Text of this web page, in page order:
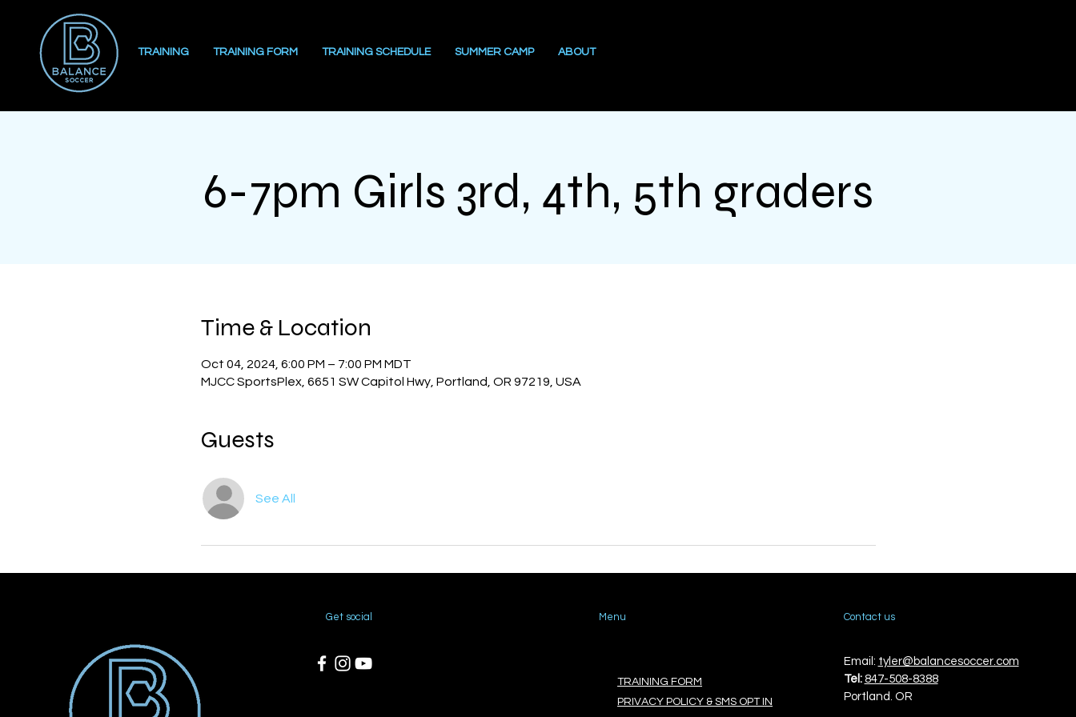
TRAINING TRAINING FORM TRAINING SCHEDULE SUMMER CAMP ABOUT
6-7pm Girls 3rd, 4th, 5th graders
Time & Location
Oct 04, 2024, 6:00 PM – 7:00 PM MDT
MJCC SportsPlex, 6651 SW Capitol Hwy, Portland, OR 97219, USA
Guests
See All
Get social Menu Contact us
Email: tyler@balancesoccer.com
Tel: 847-508-8388
Portland. OR
TRAINING FORM
PRIVACY POLICY & SMS OPT IN